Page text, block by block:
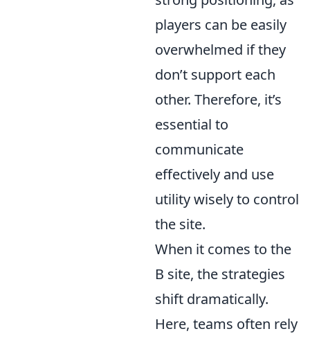
players can be easily
overwhelmed if they
don’t support each
other. Therefore, it’s
essential to
communicate
effectively and use
utility wisely to control
the site.
When it comes to the
B site, the strategies
shift dramatically.
Here, teams often rely